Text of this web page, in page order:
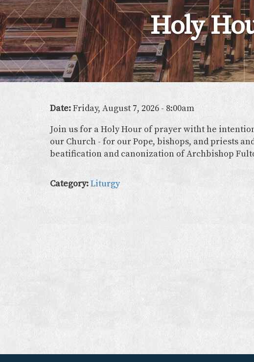
Holy
Date:Friday, August 7, 2026 - 8:00am
Join us for a Holy Hour of prayer witht he
our Church - for our Pope, bishops, and priests
beatification and canonization of Archbishop
Category:Liturgy